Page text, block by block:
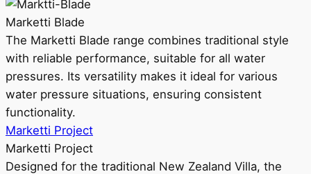
Marketti Blade
The Marketti Blade range combines traditional style
with reliable performance, suitable for all water
pressures. Its versatility makes it ideal for various
water pressure situations, ensuring consistent
functionality.
Marketti Project
Marketti Project
Designed for the traditional New Zealand Villa, the